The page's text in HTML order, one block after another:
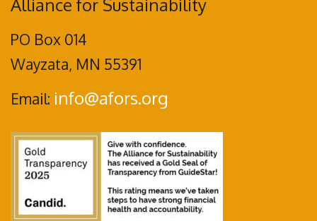
Alliance for Sustainability
PO Box 014
Wayzata, MN 55391
Email: info@afors.org